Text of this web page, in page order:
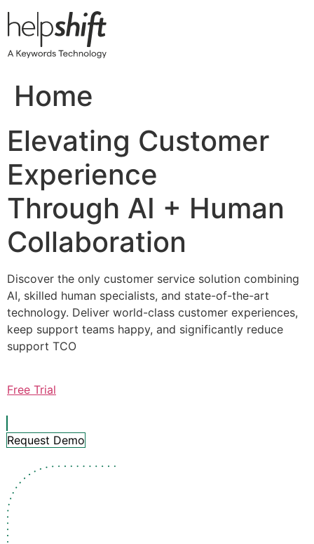
to
Home
Elevating Customer
Experience
Through AI + Human
Collaboration
Discover the only customer service solution combining
AI, skilled human specialists, and state-of-the-art
technology. Deliver world-class customer experiences,
keep support teams happy, and significantly reduce
support TCO
Free Trial
Request Demo